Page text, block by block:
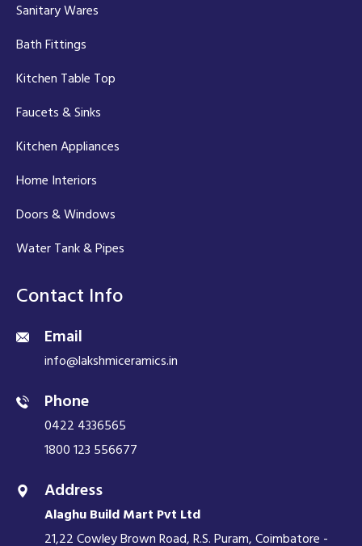
Sanitary Wares
Bath Fittings
Kitchen Table Top
Faucets & Sinks
Kitchen Appliances
Home Interiors
Doors & Windows
Water Tank & Pipes
Contact Info
Email
info@lakshmiceramics.in
Phone
0422 4336565
1800 123 556677
Address
Alaghu Build Mart Pvt Ltd
21,22 Cowley Brown Road, R.S. Puram, Coimbatore -